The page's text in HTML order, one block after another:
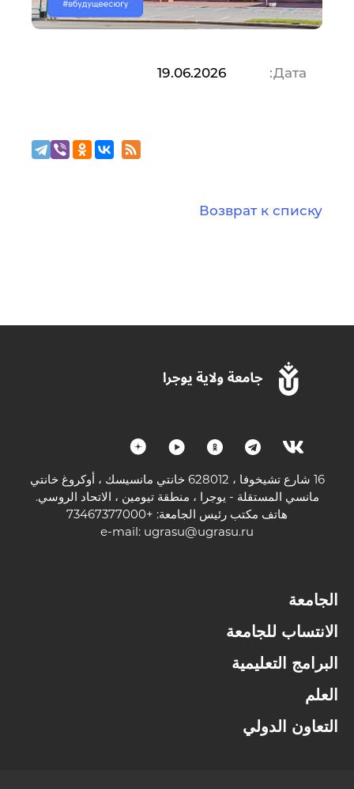
Дата:
19.06.2026
Возврат к списку
16 شارع تشيخوفا ، 628012 خانتي مانسيسك ، أوكروغ خانتي
مانسي المستقلة - يوجرا ، منطقة تيومين ، الاتحاد الروسي.
هاتف مكتب رئيس الجامعة: +73467377000
e-mail: ugrasu@ugrasu.ru
الجامعة
الانتساب للجامعة
البرامج التعليمية
العلم
التعاون الدولي